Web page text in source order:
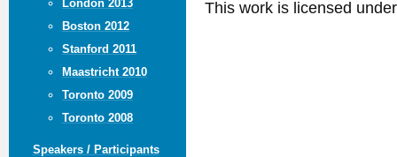
London 2013
Boston 2012
Stanford 2011
Maastricht 2010
Toronto 2009
Toronto 2008
Speakers / Participants
This work is licensed